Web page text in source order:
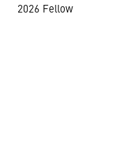
2026 Fellow